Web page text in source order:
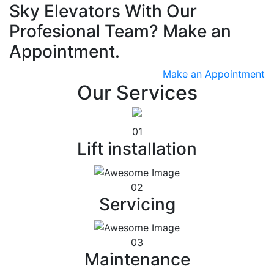
Sky Elevators With Our
Profesional Team? Make an
Appointment.
Make an Appointment
Our Services
01
Lift installation
02
Servicing
03
Maintenance